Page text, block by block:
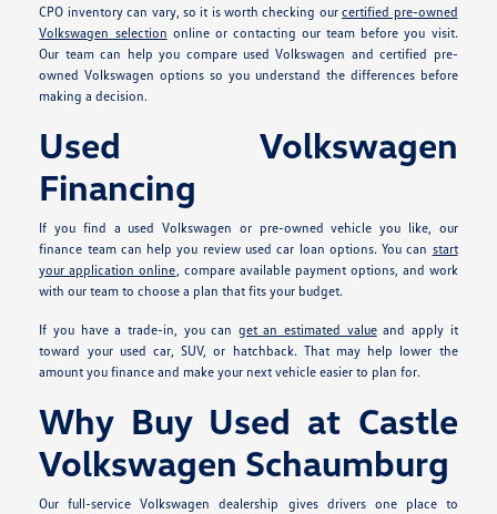
CPO inventory can vary, so it is worth checking ourcertified pre-owned
Volkswagen selection online or contacting our team before you visit.
Our team can help you compare used Volkswagen and certified pre-
owned Volkswagen options so you understand the differences before
making a decision.
Used Volkswagen
Financing
If you find a used Volkswagen or pre-owned vehicle you like, our
finance team can help you review used car loan options. You can start
your application online , compare available payment options, and work
with our team to choose a plan that fits your budget.
If you have a trade-in, you can get an estimated valueand apply it
toward your used car, SUV, or hatchback. That may help lower the
amount you finance and make your next vehicle easier to plan for.
Why Buy Used at Castle
Volkswagen Schaumburg
Our full-service Volkswagen dealership gives drivers one place to